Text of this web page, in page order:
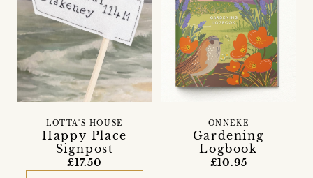
Happy Place
Signpost
LOTTA'S HOUSE
£17.50
Gardening
Logbook
ONNEKE
£10.95